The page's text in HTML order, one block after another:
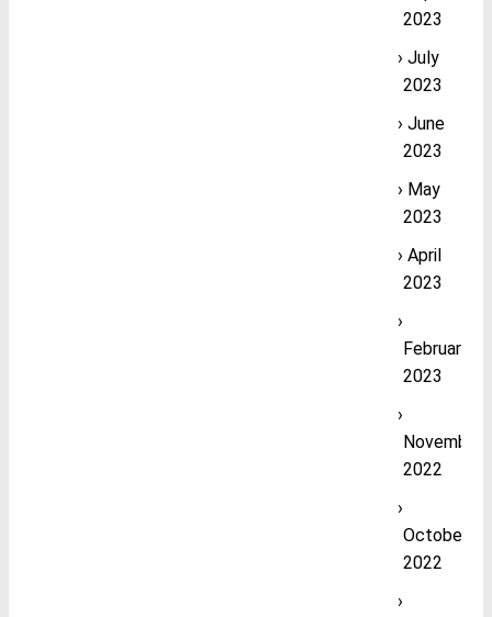
2023
July
2023
June
2023
May
2023
April
2023
February
2023
November
2022
October
2022